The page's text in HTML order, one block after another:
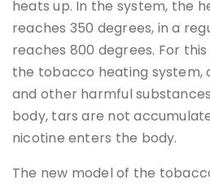
heats up. In the system, the
reaches 350 degrees, in a
reaches 800 degrees. For
the tobacco heating system,
and other harmful
body, tars are not
nicotine enters the body.
The new model of the